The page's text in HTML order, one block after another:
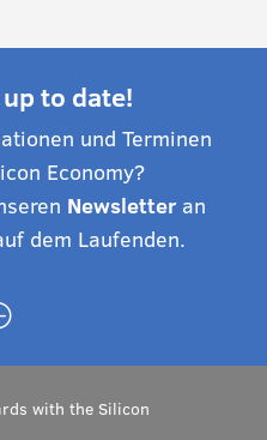
to date!
und Terminen
Economy?
Newsletteran
dem Laufenden.
with the Silicon